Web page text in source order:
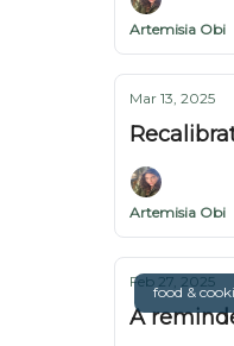
Artemisia Obi
Mar 13, 2025
Artemisia Obi
food &
Feb 27, 2025
A